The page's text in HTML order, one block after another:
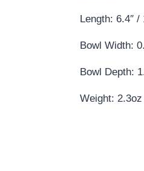
Length: 6.4″ /
Bowl Width:
Bowl Depth:
Weight: